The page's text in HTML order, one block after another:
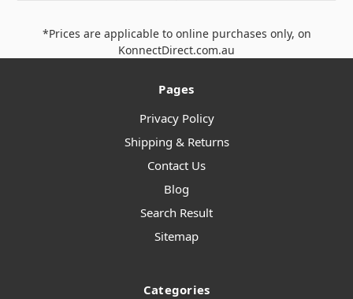
*Prices are applicable to online purchases only, on
KonnectDirect.com.au
Pages
Privacy Policy
Shipping & Returns
Contact Us
Blog
Search Result
Sitemap
Categories